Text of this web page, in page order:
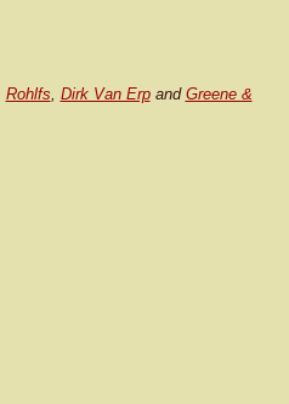
Rohlfs, Dirk Van Erpand Greene &